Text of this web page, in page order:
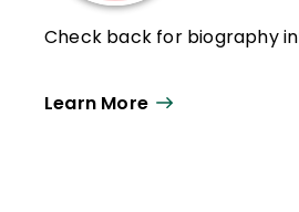
Check back for biography
Learn More